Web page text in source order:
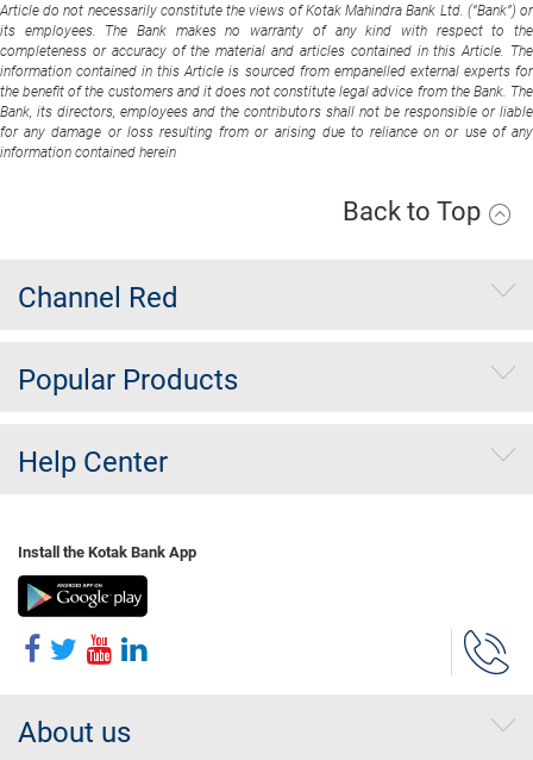
Article do not necessarily constitute the views of Kotak Mahindra Bank Ltd. (“Bank”) or
its employees. The Bank makes no warranty of any kind with respect to the
completeness or accuracy of the material and articles contained in this Article. The
information contained in this Article is sourced from empanelled external experts for
the benefit of the customers and it does not constitute legal advice from the Bank. The
Bank, its directors, employees and the contributors shall not be responsible or liable
for any damage or loss resulting from or arising due to reliance on or use of any
information contained herein
Back to Top
Channel Red
Popular Products
Help Center
Install the Kotak Bank App
About us